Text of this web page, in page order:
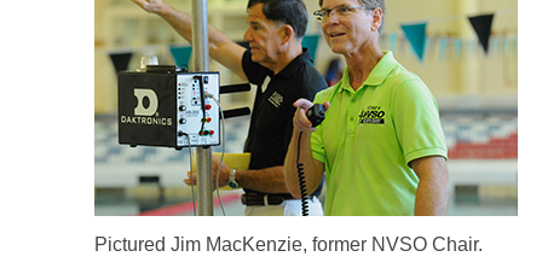
Pictured Jim MacKenzie, former NVSO Chair.